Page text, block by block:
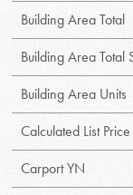
Building Area Total
Building Area Total
Building Area Units
Calculated List
Carport YN